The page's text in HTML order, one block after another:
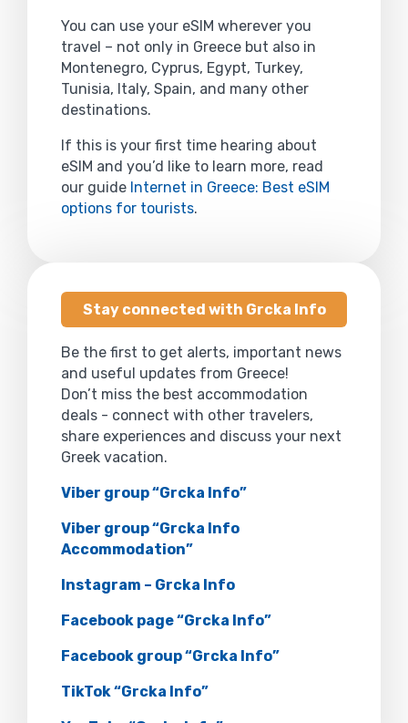
You can use your eSIM wherever you
travel – not only in Greece but also in
Montenegro, Cyprus, Egypt, Turkey,
Tunisia, Italy, Spain, and many other
destinations.
If this is your first time hearing about
eSIM and you’d like to learn more, read
our guide Internet in Greece: Best eSIM
options for tourists.
Stay connected with Grcka Info
Be the first to get alerts, important news
and useful updates from Greece!
Don’t miss the best accommodation
deals - connect with other travelers,
share experiences and discuss your next
Greek vacation.
Viber group “Grcka Info”
Viber group “Grcka Info
Accommodation”
Instagram – Grcka Info
Facebook page “Grcka Info”
Facebook group “Grcka Info”
TikTok “Grcka Info”